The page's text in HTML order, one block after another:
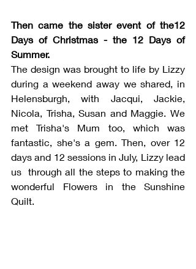
Then came the sister event of the12
Days of Christmas - the 12 Days of
Summer.
The design was brought to life by Lizzy
during a weekend away we shared, in
Helensburgh, with Jacqui, Jackie,
Nicola, Trisha, Susan and Maggie. We
met Trisha's Mum too, which was
fantastic, she's a gem. Then, over 12
days and 12 sessions in July, Lizzy lead
us  through all the steps to making the
wonderful Flowers in the Sunshine
Quilt.